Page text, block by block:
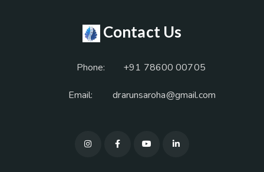
Contact Us
Phone: +91 78600 00705
Email: drarunsaroha@gmail.com